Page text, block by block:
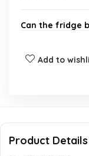
Can the fridge
transport?
Add to
Product Details